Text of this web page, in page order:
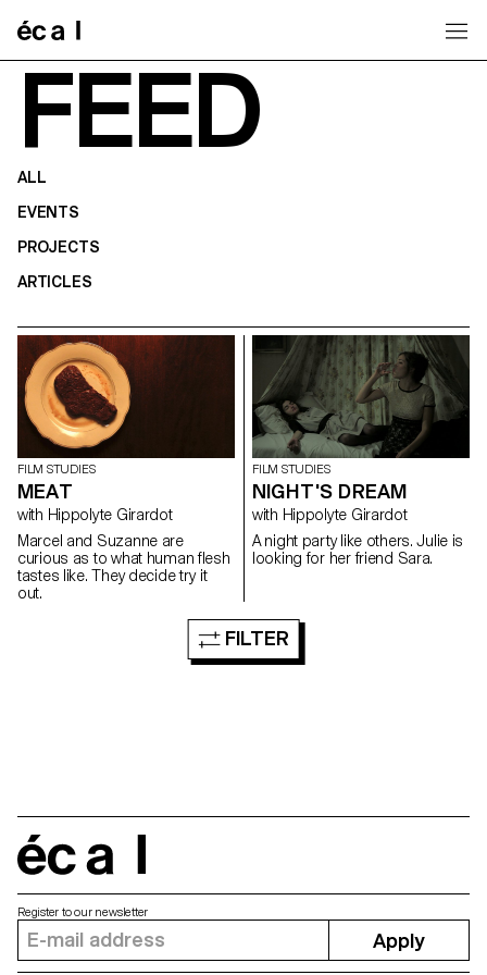
FEED
ALL
EVENTS
PROJECTS
ARTICLES
FILM STUDIES
MEAT
with Hippolyte Girardot
Marcel and Suzanne are
curious as to what human flesh
tastes like. They decide try it
out.
FILM STUDIES
NIGHT'S DREAM
with Hippolyte Girardot
A night party like others. Julie is
looking for her friend Sara.
FILTER
Register to our newsletter
Apply